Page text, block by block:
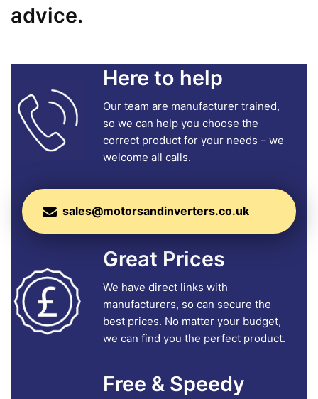
advice.
Here to help
Our team are manufacturer trained,
so we can help you choose the
correct product for your needs – we
welcome all calls.
sales@motorsandinverters.co.uk
Great Prices
We have direct links with
manufacturers, so can secure the
best prices. No matter your budget,
we can find you the perfect product.
Free & Speedy